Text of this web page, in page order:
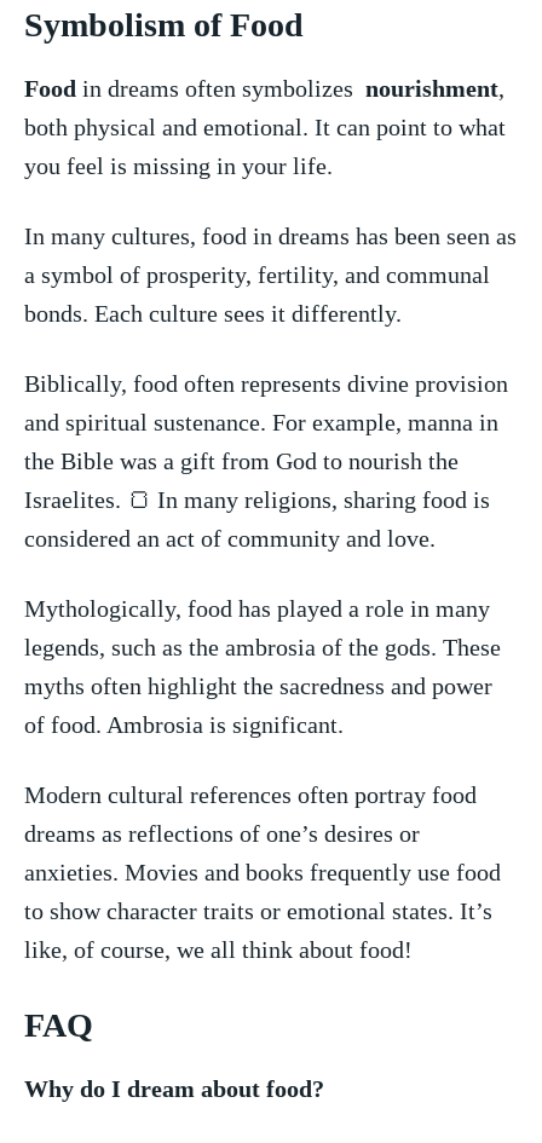
Symbolism of Food
Food in dreams often symbolizes ‌ nourishment,
both physical and⁢ emotional. It can point to‍ what
you feel⁣ is missing in your life.
In many cultures, food⁤ in dreams has been​ seen as
a ‍symbol of prosperity, fertility, and communal
bonds. Each culture ​sees it​ differently.
Biblically, food often represents divine provision
and spiritual sustenance. ⁤For example, manna in
the Bible was a gift from God to⁣ nourish the
Israelites. 🍞 ​In many⁤ religions, sharing ⁢food is
considered an act of community‌ and love.
Mythologically, food has played a role in many
legends, ⁢such⁣ as the⁤ ambrosia⁢ of the gods. These
myths‍ often highlight the sacredness and ⁤power
of food. Ambrosia is⁤ significant.
Modern cultural references often portray food
dreams as reflections ⁤of one’s desires or
anxieties. Movies and books frequently use food⁢
to show character traits or emotional states.‍ It’s
like, of course, ⁢we all ⁤think about food!
FAQ
Why‌ do I dream about food?